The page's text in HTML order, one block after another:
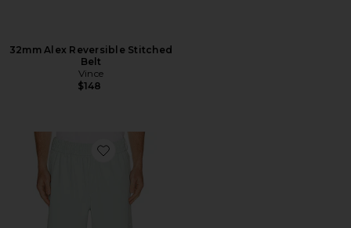
32mm Alex Reversible Stitched
Belt
Vince
$148
Favorite Scooter Coolcore Short